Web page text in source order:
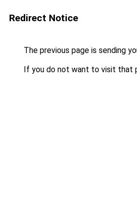
Redirect Notice
The previous page is sending
If you do not want to visit that